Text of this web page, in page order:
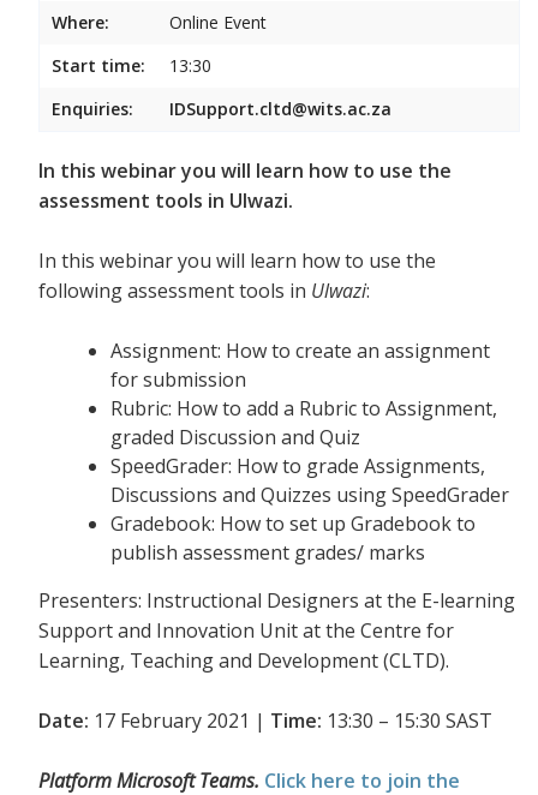
Where:
Online Event
Start time:
13:30
Enquiries:
IDSupport.cltd@wits.ac.za
In this webinar you will learn how to use the
assessment tools in Ulwazi.
In this webinar you will learn how to use the
following assessment tools in Ulwazi:
Assignment: How to create an assignment
for submission
Rubric: How to add a Rubric to Assignment,
graded Discussion and Quiz
SpeedGrader: How to grade Assignments,
Discussions and Quizzes using SpeedGrader
Gradebook: How to set up Gradebook to
publish assessment grades/ marks
Presenters: Instructional Designers at the E-learning
Support and Innovation Unit at the Centre for
Learning, Teaching and Development (CLTD).
Date: 17 February 2021 | Time: 13:30 – 15:30 SAST
Platform Microsoft Teams. Click here to join the